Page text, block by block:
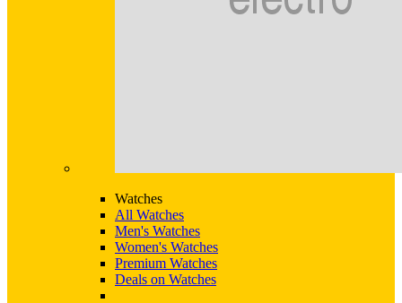
Watches
All Watches
Men's Watches
Women's Watches
Premium Watches
Deals on Watches